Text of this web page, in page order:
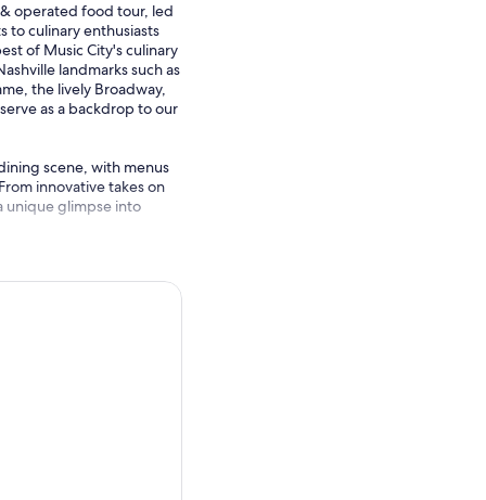
operated food tour, led
to culinary enthusiasts
of Music City's culinary
landmarks such as
the lively Broadway,
as a backdrop to our
scene, with menus
innovative takes on
unique glimpse into